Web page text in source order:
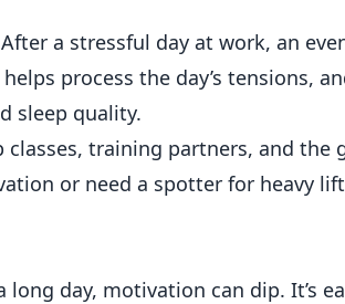
a stressful day at work, an
process the day’s tensions,
sleep quality.
classes, training partners, and the
or need a spotter for heavy
day, motivation can dip. It’s